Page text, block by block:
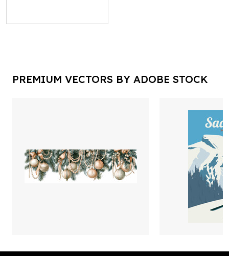
PREMIUM VECTORS BY ADOBE STOCK